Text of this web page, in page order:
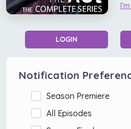
LOGIN
Notification
Season Premiere
All Episodes